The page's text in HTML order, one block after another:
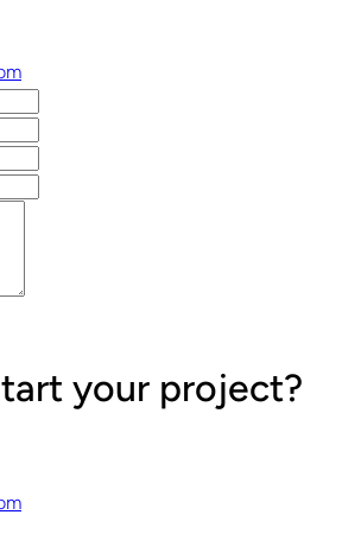
your project?